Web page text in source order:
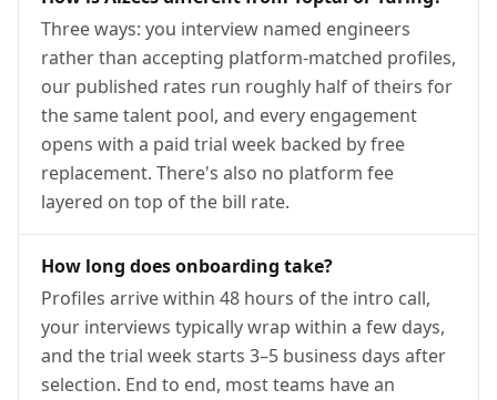
Three ways: you interview named engineers
rather than accepting platform-matched profiles,
our published rates run roughly half of theirs for
the same talent pool, and every engagement
opens with a paid trial week backed by free
replacement. There's also no platform fee
layered on top of the bill rate.
How long does onboarding take?
Profiles arrive within 48 hours of the intro call,
your interviews typically wrap within a few days,
and the trial week starts 3–5 business days after
selection. End to end, most teams have an